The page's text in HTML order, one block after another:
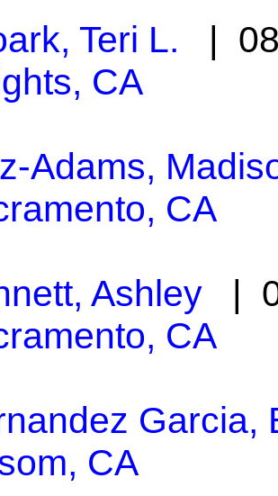
Teri L. |
CA
Adams,
CA
Ashley |
CA
Garcia,
CA